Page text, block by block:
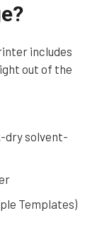
includes
out of the
dry solvent-
Templates)